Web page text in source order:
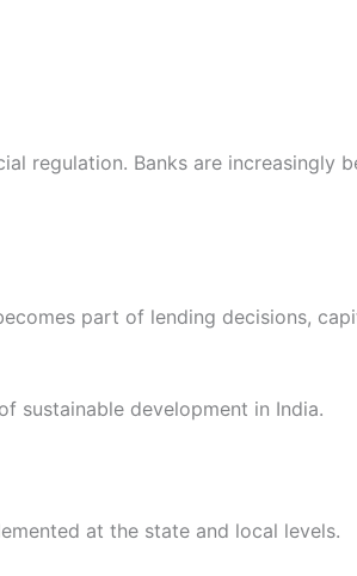
regulation. Banks are increasingly
part of lending decisions,
sustainable development in India.
at the state and local levels.